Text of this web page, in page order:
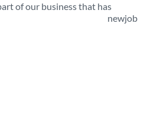
of our business that has